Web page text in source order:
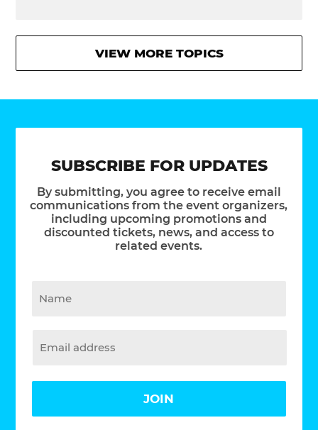
VIEW MORE TOPICS
SUBSCRIBE FOR UPDATES
By submitting, you agree to receive email
communications from the event organizers,
including upcoming promotions and
discounted tickets, news, and access to
related events.
JOIN